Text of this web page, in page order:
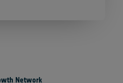
Network